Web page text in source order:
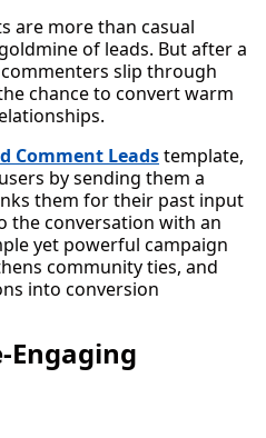
are more than casual
of leads. But after a
slip through
chance to convert warm
Comment Leadstemplate,
by sending them a
them for their past input
the conversation with an
yet powerful campaign
community ties, and
into conversion
Engaging